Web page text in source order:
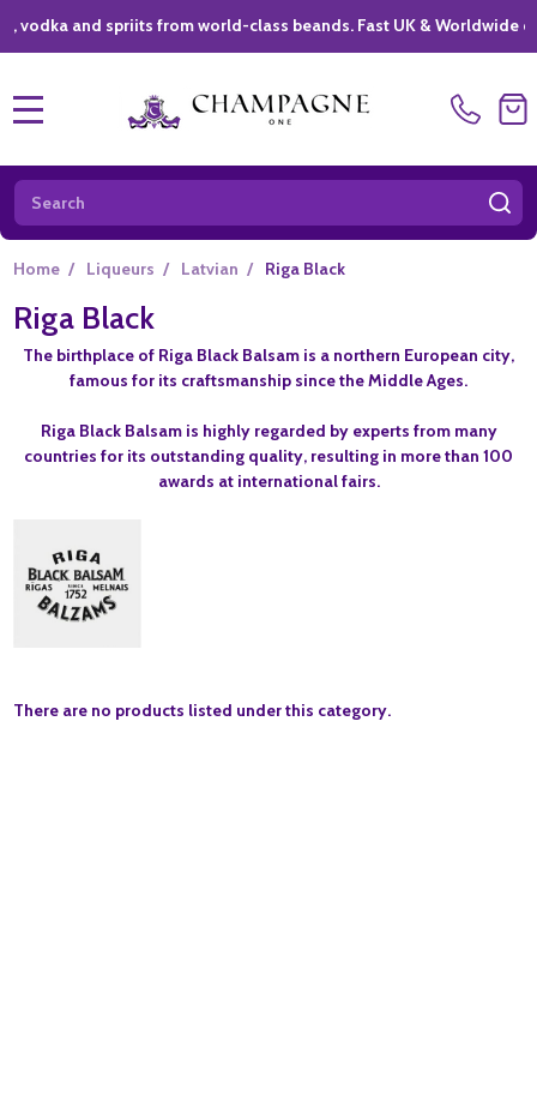
and spriits from world-class beands. Fast UK & Worldwide
Search
Home / Liqueurs / Latvian / Riga Black
Riga Black
The birthplace of Riga Black Balsam is a northern European city,
famous for its craftsmanship since the Middle Ages.
Riga Black Balsam is highly regarded by experts from many
countries for its outstanding quality, resulting in more than 100
awards at international fairs.
There are no products listed under this category.